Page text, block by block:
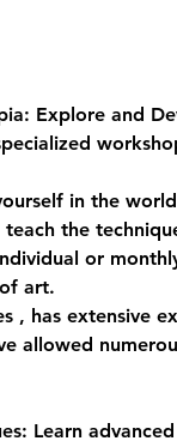
Explore and
in the
the
or
art.
, has extensive
allowed
Learn